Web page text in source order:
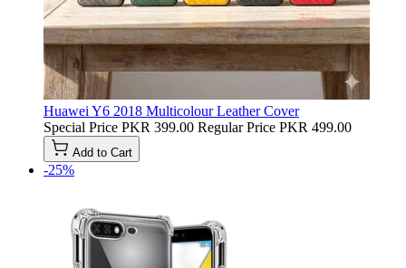
Huawei Y6 2018 Multicolour Leather Cover
Special Price PKR 399.00 Regular Price PKR 499.00
Add to Cart
-25%